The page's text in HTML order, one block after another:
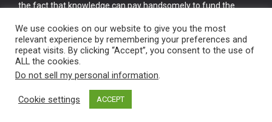
the fact that knowledge can pay handsomely to fund the
cake.
Vintage Old Tools & Usable Antiques website Norwich.
We use cookies on our website to give you the most
relevant experience by remembering your preferences and
repeat visits. By clicking “Accept”, you consent to the use of
ALL the cookies.
Do not sell my personal information.
Cookie settings ACCEPT